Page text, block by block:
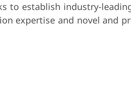
to establish industry-
expertise and novel and